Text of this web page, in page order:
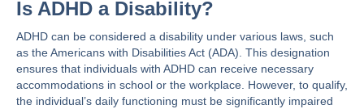
Is ADHD a Disability?
ADHD can be considered a disability under various laws, such
as theAmericans with Disabilities Act (ADA) . This designation
ensures that individuals with ADHD can receive necessary
accommodations in school or the workplace. However, to qualify,
the individual’s daily functioning must be significantly impaired